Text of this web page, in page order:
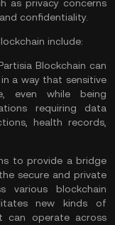
as privacy concerns
confidentiality.
include:
Blockchain can
a way that sensitive
even while being
requiring data
health records,
to provide a bridge
secure and private
various blockchain
new kinds of
can operate across